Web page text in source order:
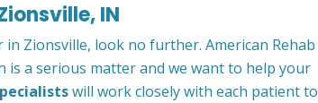
IN
Zionsville, look no further. American Rehab
is a serious matter and we want to help your
will work closely with each patient to